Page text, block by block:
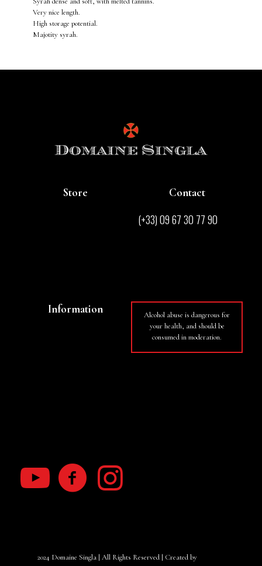
Very nice length.
High storage potential.
Majotity syrah.
Store Contact
(+33) 09 67 30 77 90
Information
Alcohol abuse is dangerous for
your health, and should be
consumed in moderation.
2024 Domaine Singla | All Rights Reserved | Created by